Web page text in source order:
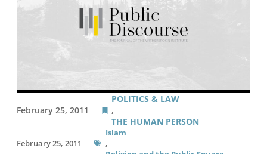
February 25, 2011
POLITICS & LAW
,
THE HUMAN PERSON
February 25, 2011
Islam
,